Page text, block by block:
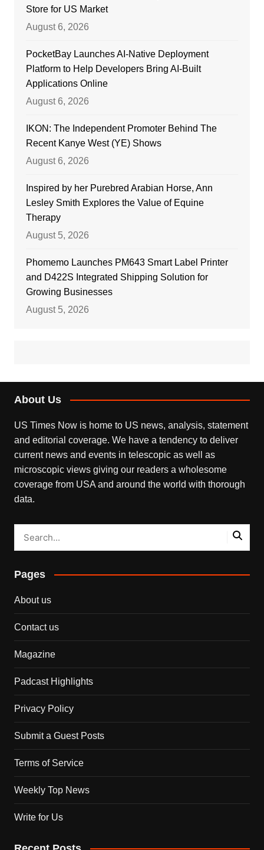
Store for US Market
August 6, 2026
PocketBay Launches AI-Native Deployment
Platform to Help Developers Bring AI-Built
Applications Online
August 6, 2026
IKON: The Independent Promoter Behind The
Recent Kanye West (YE) Shows
August 6, 2026
Inspired by her Purebred Arabian Horse, Ann
Lesley Smith Explores the Value of Equine
Therapy
August 5, 2026
Phomemo Launches PM643 Smart Label Printer
and D422S Integrated Shipping Solution for
Growing Businesses
August 5, 2026
About Us
US Times Now is home to US news, analysis, statement
and editorial coverage. We have a tendency to deliver
current news and events in telescopic as well as
microscopic views giving our readers a wholesome
coverage from USA and around the world with thorough
data.
Pages
About us
Contact us
Magazine
Padcast Highlights
Privacy Policy
Submit a Guest Posts
Terms of Service
Weekly Top News
Write for Us